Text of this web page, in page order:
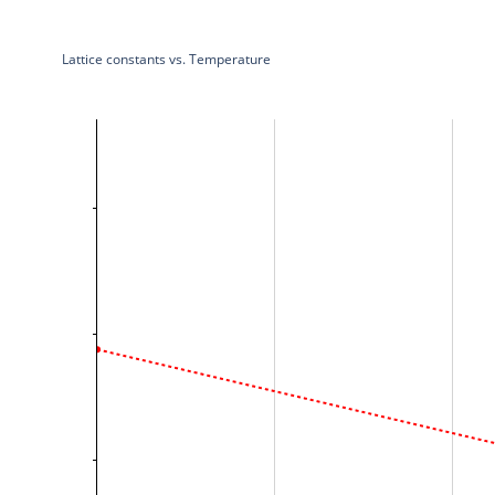
Lattice constants vs. Temperature